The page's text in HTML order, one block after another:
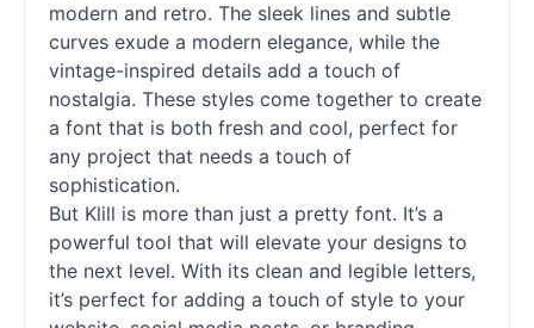
modern and retro. The sleek lines and subtle
curves exude a modern elegance, while the
vintage-inspired details add a touch of
nostalgia. These styles come together to create
a font that is both fresh and cool, perfect for
any project that needs a touch of
sophistication.
But Klill is more than just a pretty font. It’s a
powerful tool that will elevate your designs to
the next level. With its clean and legible letters,
it’s perfect for adding a touch of style to your